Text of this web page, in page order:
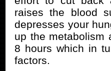
raises the blood
depresses your
up the metabolism
8 hours which in
factors.